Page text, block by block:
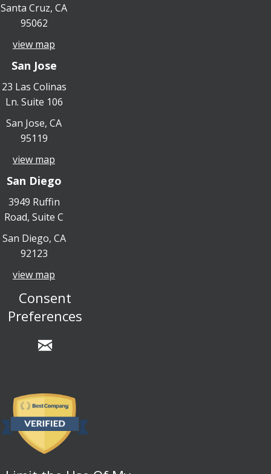
Santa Cruz, CA
95062
view map
San Jose
23 Las Colinas
Ln. Suite 106
San Jose, CA
95119
view map
San Diego
3949 Ruffin
Road, Suite C
San Diego, CA
92123
view map
Consent
Preferences